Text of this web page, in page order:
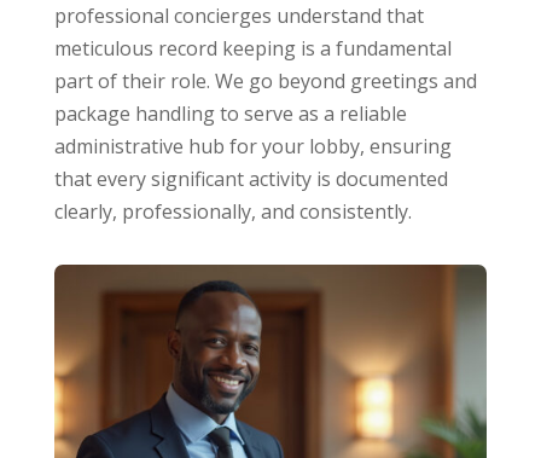
professional concierges understand that
meticulous record keeping is a fundamental
part of their role. We go beyond greetings and
package handling to serve as a reliable
administrative hub for your lobby, ensuring
that every significant activity is documented
clearly, professionally, and consistently.